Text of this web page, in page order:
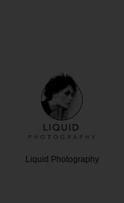
Liquid Photography